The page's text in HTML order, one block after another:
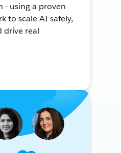
- using a proven
to scale AI safely,
drive real